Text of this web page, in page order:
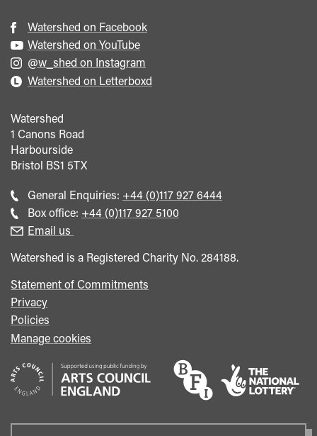
Watershed on Facebook
Watershed on YouTube
@w_shed on Instagram
Watershed on Letterboxd
Watershed
1 Canons Road
Harbourside
Bristol BS1 5TX
General Enquiries: Call
general
+44 (0)117 927 6444
Box office: Call
+44 (0)117 927 5100
Email us
Watershed is a Registered Charity No. 284188.
Statement of Commitments
Privacy
Policies
Manage cookies